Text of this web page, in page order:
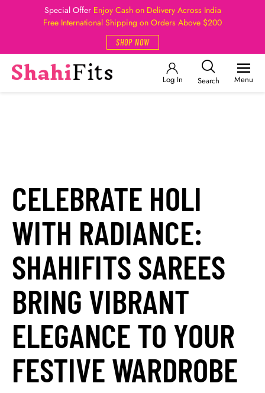
Special Offer Enjoy Cash on Delivery Across India
Free International Shipping on Orders Above $200
SHOP NOW
Log In Search Menu
CELEBRATE HOLI
WITH RADIANCE:
SHAHIFITS SAREES
BRING VIBRANT
ELEGANCE TO YOUR
FESTIVE WARDROBE